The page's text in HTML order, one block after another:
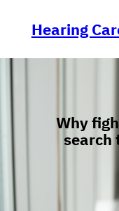
Hearing
Why
search